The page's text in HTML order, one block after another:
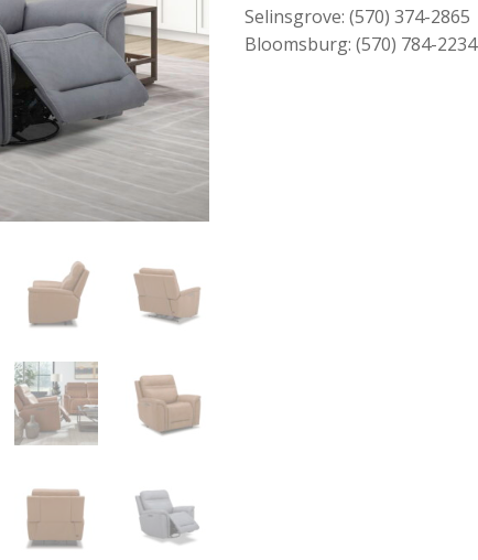
Selinsgrove: (570) 374-2865
Bloomsburg: (570) 784-2234